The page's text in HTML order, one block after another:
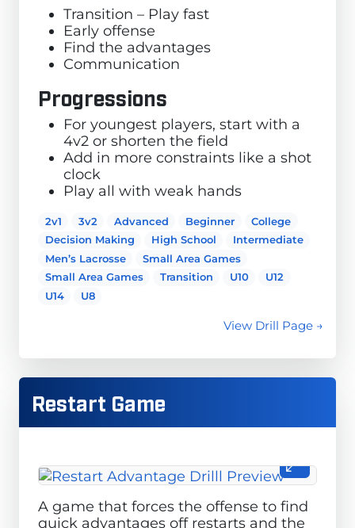
Transition – Play fast
Early offense
Find the advantages
Communication
Progressions
For youngest players, start with a
4v2 or shorten the field
Add in more constraints like a shot
clock
Play all with weak hands
2v1 3v2 Advanced Beginner
College
Decision Making
High School
Intermediate
Men’s Lacrosse
Small Area Games
Small Area Games
Transition U10
U12
U14
U8
View Drill Page →
Restart Game
A game that forces the offense to find
quick advantages off restarts and the